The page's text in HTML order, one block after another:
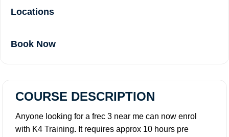
Locations
Book Now
COURSE DESCRIPTION
Anyone looking for a frec 3 near me can now enrol
with K4 Training. It requires approx 10 hours pre